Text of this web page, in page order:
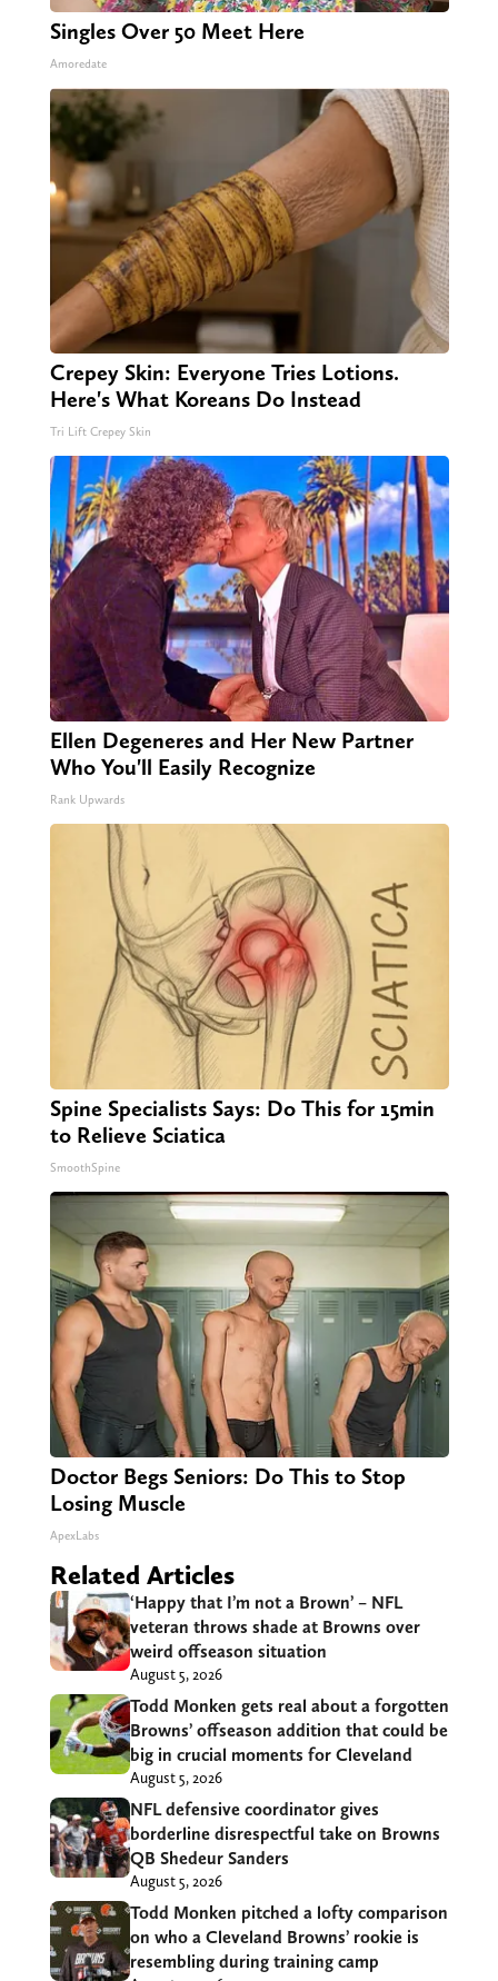
Singles Over 50 Meet Here
Amoredate
Crepey Skin: Everyone Tries Lotions.
Here's What Koreans Do Instead
Tri Lift Crepey Skin
Ellen Degeneres and Her New Partner
Who You'll Easily Recognize
Rank Upwards
Spine Specialists Says: Do This for 15min
to Relieve Sciatica
SmoothSpine
Doctor Begs Seniors: Do This to Stop
Losing Muscle
ApexLabs
Related Articles
‘Happy that I’m not a Brown’ – NFL
veteran throws shade at Browns over
weird offseason situation
August 5, 2026
Todd Monken gets real about a forgotten
Browns’ offseason addition that could be
big in crucial moments for Cleveland
August 5, 2026
NFL defensive coordinator gives
borderline disrespectful take on Browns
QB Shedeur Sanders
August 5, 2026
Todd Monken pitched a lofty comparison
on who a Cleveland Browns’ rookie is
resembling during training camp